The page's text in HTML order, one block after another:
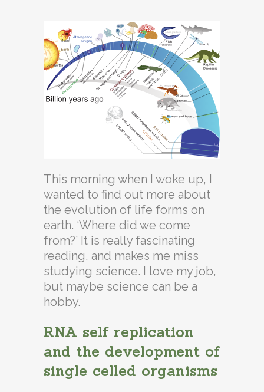
This morning when I woke up, I
wanted to find out more about
the evolution of life forms on
earth. ‘Where did we come
from?’ It is really fascinating
reading, and makes me miss
studying science. I love my job,
but maybe science can be a
hobby.
RNA self replication
and the development of
single celled organisms